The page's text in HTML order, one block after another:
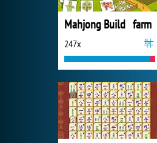
Mahjong Build farm
247x